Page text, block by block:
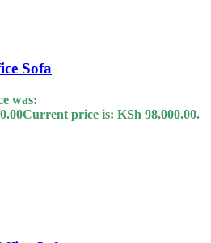
Sofa
was:
Current price is: KSh 98,000.00.